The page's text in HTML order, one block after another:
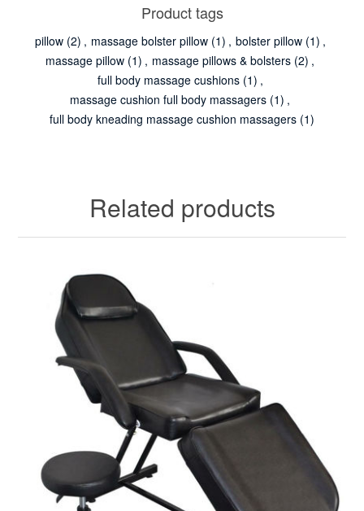
Product tags
pillow (2) , massage bolster pillow (1) , bolster pillow (1) ,
massage pillow (1) , massage pillows & bolsters (2) ,
full body massage cushions (1) ,
massage cushion full body massagers (1) ,
full body kneading massage cushion massagers (1)
Related products